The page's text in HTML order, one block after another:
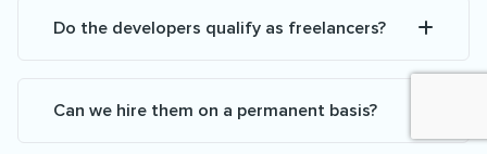
Do the developers qualify as freelancers?
Can we hire them on a permanent basis?